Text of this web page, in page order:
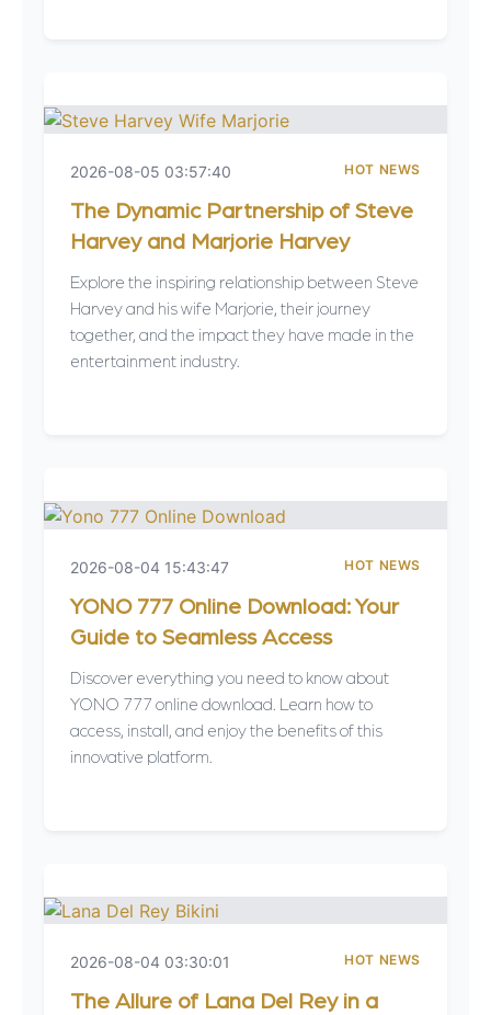
2026-08-05 03:57:40 HOT NEWS
The Dynamic Partnership of Steve
Harvey and Marjorie Harvey
Explore the inspiring relationship between Steve
Harvey and his wife Marjorie, their journey
together, and the impact they have made in the
entertainment industry.
2026-08-04 15:43:47 HOT NEWS
YONO 777 Online Download: Your
Guide to Seamless Access
Discover everything you need to know about
YONO 777 online download. Learn how to
access, install, and enjoy the benefits of this
innovative platform.
2026-08-04 03:30:01 HOT NEWS
The Allure of Lana Del Rey in a